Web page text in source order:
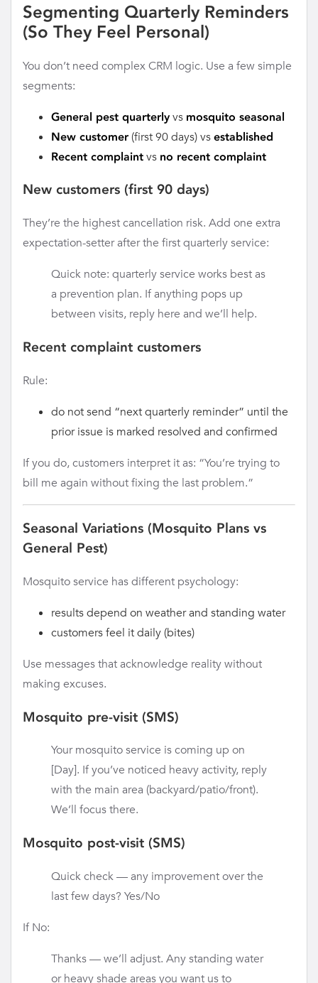
Segmenting Quarterly Reminders
(So They Feel Personal)
You don’t need complex CRM logic. Use a few simple
segments:
General pest quarterly vs mosquito seasonal
New customer (first 90 days) vs established
Recent complaint vs no recent complaint
New customers (first 90 days)
They’re the highest cancellation risk. Add one extra
expectation-setter after the first quarterly service:
Quick note: quarterly service works best as
a prevention plan. If anything pops up
between visits, reply here and we’ll help.
Recent complaint customers
Rule:
do not send “next quarterly reminder” until the
prior issue is marked resolved and confirmed
If you do, customers interpret it as: “You’re trying to
bill me again without fixing the last problem.”
Seasonal Variations (Mosquito Plans vs
General Pest)
Mosquito service has different psychology:
results depend on weather and standing water
customers feel it daily (bites)
Use messages that acknowledge reality without
making excuses.
Mosquito pre-visit (SMS)
Your mosquito service is coming up on
[Day]. If you’ve noticed heavy activity, reply
with the main area (backyard/patio/front).
We’ll focus there.
Mosquito post-visit (SMS)
Quick check — any improvement over the
last few days? Yes/No
If No:
Thanks — we’ll adjust. Any standing water
or heavy shade areas you want us to